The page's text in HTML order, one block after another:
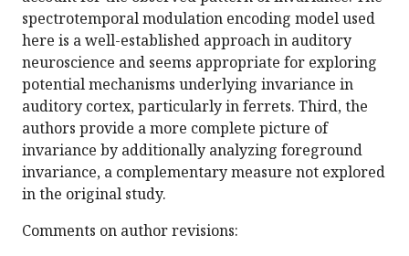
spectrotemporal modulation encoding model used
here is a well-established approach in auditory
neuroscience and seems appropriate for exploring
potential mechanisms underlying invariance in
auditory cortex, particularly in ferrets. Third, the
authors provide a more complete picture of
invariance by additionally analyzing foreground
invariance, a complementary measure not explored
in the original study.
Comments on author revisions: